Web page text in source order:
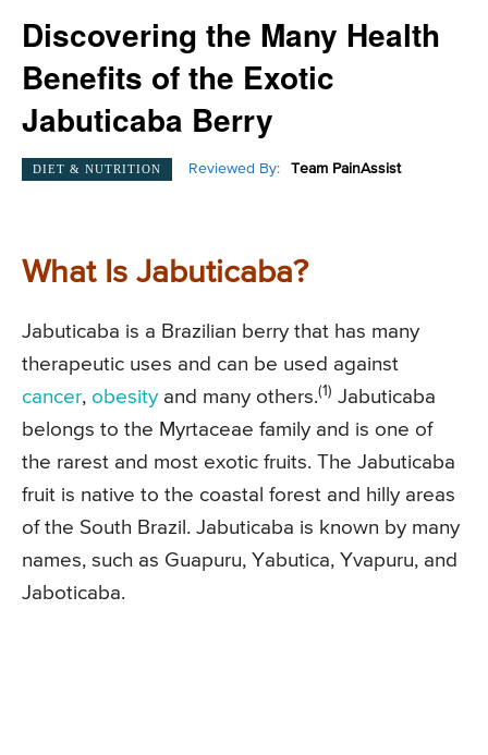
Discovering the Many Health
Benefits of the Exotic
Jabuticaba Berry
DIET & NUTRITION Reviewed By: Team PainAssist
What Is Jabuticaba?
Jabuticaba is a Brazilian berry that has many
therapeutic uses and can be used against
cancer, obesity and many others.(1) Jabuticaba
belongs to the Myrtaceae family and is one of
the rarest and most exotic fruits. The Jabuticaba
fruit is native to the coastal forest and hilly areas
of the South Brazil. Jabuticaba is known by many
names, such as Guapuru, Yabutica, Yvapuru, and
Jaboticaba.